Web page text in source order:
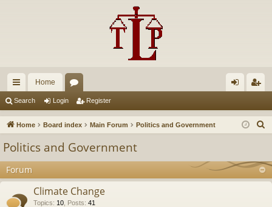
ui
ck
Home
u in ist
Search Login Register
Home Board index Main Forum Politics and Government
r
c
Politics and Government
Forum
Climate Change
Topics: 10 Posts: 41